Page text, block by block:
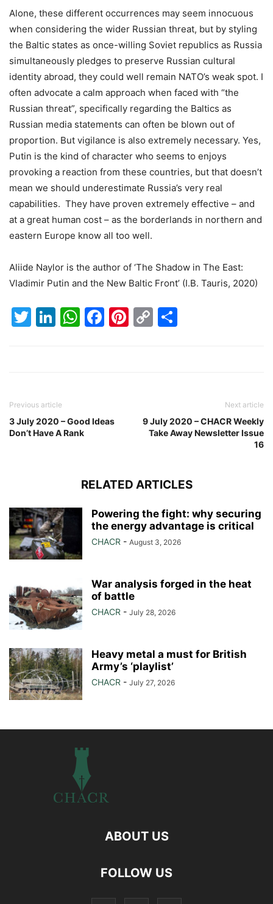
Alone, these different occurrences may seem innocuous
when considering the wider Russian threat, but by styling
the Baltic states as once-willing Soviet republics as Russia
simultaneously pledges to preserve Russian cultural
identity abroad, they could well remain NATO’s weak spot. I
often advocate a calm approach when faced with “the
Russian threat”, specifically regarding the Baltics as
Russian media statements can often be blown out of
proportion. But vigilance is also extremely necessary. Yes,
Putin is the kind of character who seems to enjoys
provoking a reaction from these countries, but that doesn’t
mean we should underestimate Russia’s very real
capabilities. They have proven extremely effective – and
at a great human cost – as the borderlands in northern and
eastern Europe know all too well.
Aliide Naylor is the author of ‘The Shadow in The East:
Vladimir Putin and the New Baltic Front’ (I.B. Tauris, 2020)
Twitter
LinkedIn
WhatsApp
Facebook
Pinterest
Copy
Previous article
3 July 2020 – Good Ideas
Don’t Have A Rank
Next article
9 July 2020 – CHACR Weekly
Take Away Newsletter Issue
16
RELATED ARTICLES
Powering the fight: why securing
the energy advantage is critical
CHACR - August 3, 2026
War analysis forged in the heat
of battle
CHACR - July 28, 2026
Heavy metal a must for British
Army’s ‘playlist’
CHACR - July 27, 2026
ABOUT US
FOLLOW US